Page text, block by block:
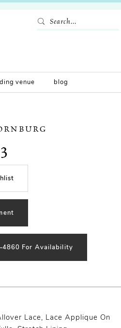
venue blog
For Availability
Lace, Lace Applique On